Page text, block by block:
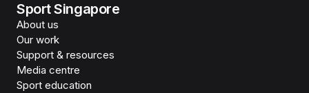
Sport Singapore
About us
Our work
Support & resources
Media centre
Sport education